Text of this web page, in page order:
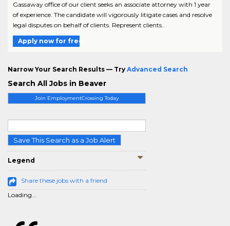
Join EmploymentCrossing Today
Save This Search as a Job Alert
Legend
Share these jobs with a friend
Loading...
Gassaway office of our client seeks an associate attorney with 1 year
of experience. The candidate will vigorously litigate cases and resolve
legal disputes on behalf of clients. Represent clients..
Apply now for free
Narrow Your Search Results — Try Advanced Search
Search All Jobs in Beaver